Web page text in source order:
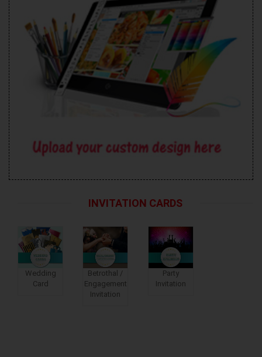
INVITATION CARDS
Wedding
Card
Betrothal /
Engagement
Invitation
Party
Invitation